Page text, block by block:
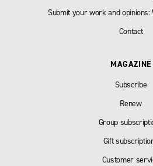
Submit your work and opinions:
Contact
MAGAZINE
Subscribe
Renew
Group
Gift
Customer